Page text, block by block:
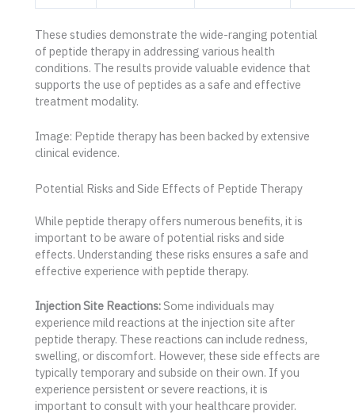
These studies demonstrate the wide-ranging potential
of peptide therapy in addressing various health
conditions. The results provide valuable evidence that
supports the use of peptides as a safe and effective
treatment modality.
Image: Peptide therapy has been backed by extensive
clinical evidence.
Potential Risks and Side Effects of Peptide Therapy
While peptide therapy offers numerous benefits, it is
important to be aware of potential risks and side
effects. Understanding these risks ensures a safe and
effective experience with peptide therapy.
Injection Site Reactions:Some individuals may
experience mild reactions at the injection site after
peptide therapy. These reactions can include redness,
swelling, or discomfort. However, these side effects are
typically temporary and subside on their own. If you
experience persistent or severe reactions, it is
important to consult with your healthcare provider.